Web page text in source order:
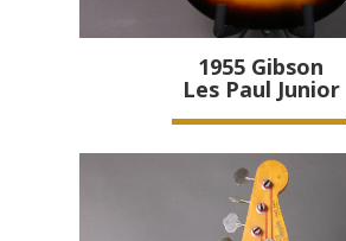
1955 Gibson
Les Paul Junior